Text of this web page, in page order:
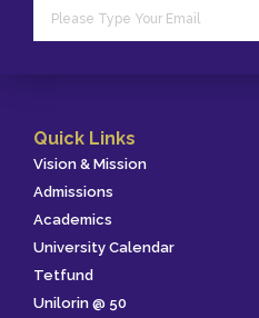
Quick Links
Vision & Mission
Admissions
Academics
University Calendar
Tetfund
Unilorin @ 50